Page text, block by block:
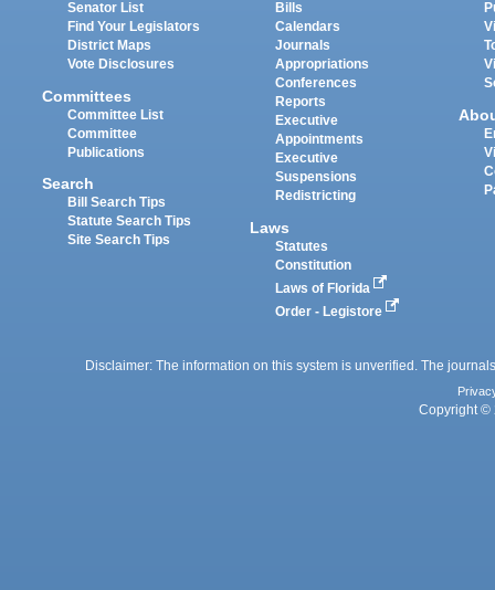
Senator List
Find Your Legislators
District Maps
Vote Disclosures
Committees
Committee List
Committee
Publications
Search
Bill Search Tips
Statute Search Tips
Site Search Tips
Bills
Calendars
Journals
Appropriations
Conferences
Reports
Executive
Appointments
Executive
Suspensions
Redistricting
Laws
Statutes
Constitution
Laws of Florida
Order - Legistore
Disclaimer: The information on this system is unverified. The
Copyright ©